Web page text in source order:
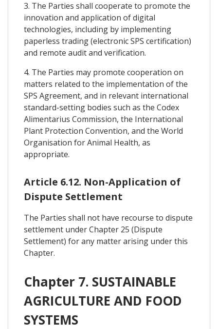
3. The Parties shall cooperate to promote the
innovation and application of digital
technologies, including by implementing
paperless trading (electronic SPS certification)
and remote audit and verification.
4. The Parties may promote cooperation on
matters related to the implementation of the
SPS Agreement, and in relevant international
standard-setting bodies such as the Codex
Alimentarius Commission, the International
Plant Protection Convention, and the World
Organisation for Animal Health, as
appropriate.
Article 6.12. Non-Application of
Dispute Settlement
The Parties shall not have recourse to dispute
settlement under Chapter 25 (Dispute
Settlement) for any matter arising under this
Chapter.
Chapter 7. SUSTAINABLE
AGRICULTURE AND FOOD
SYSTEMS